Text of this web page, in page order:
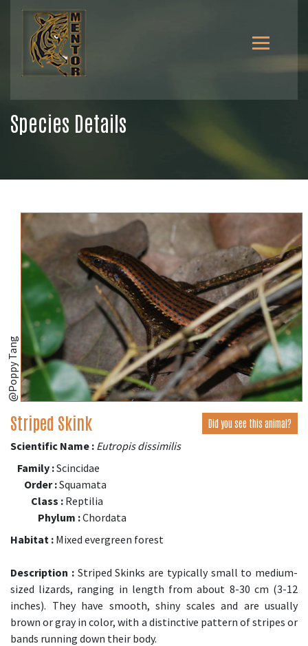
Species Details
@Poppy Tang
Striped Skink Did you see this animal?
Scientific Name : Eutropis dissimilis
Family :Scincidae
Order :Squamata
Class : Reptilia
Phylum :Chordata
Habitat : Mixed evergreen forest
Description :Striped Skinks are typically small to medium-
sized lizards, ranging in length from about 8-30 cm (3-12
inches). They have smooth, shiny scales and are usually
brown or gray in color, with a distinctive pattern of stripes or
bands running down their body.